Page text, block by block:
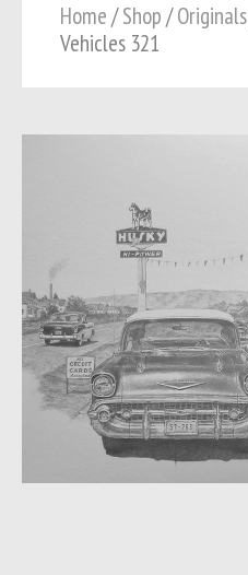
Home/Shop/Originals
Vehicles 321